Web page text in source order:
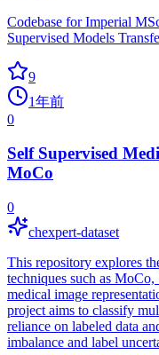
Codebase for Imperial
Supervised Models
9
1年前
0
Self Supervised
MoCo
0
chexpert-dataset
This repository explores
techniques such as
medical image
project aims to classify
reliance on labeled data
imbalance and label